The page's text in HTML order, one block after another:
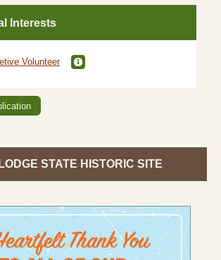
Interests
Volunteer
STATE HISTORIC SITE